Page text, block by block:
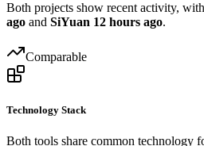
Both projects show recent activity, with
ago and SiYuan 12 hours ago.
Comparable
Technology Stack
Both tools share common technology